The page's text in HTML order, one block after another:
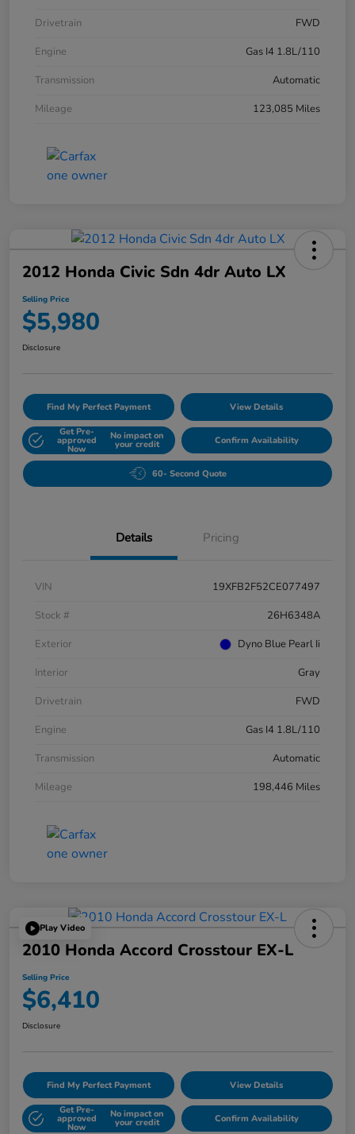
Drivetrain
FWD
Engine
Gas I4 1.8L/110
Transmission
Automatic
Mileage
123,085 Miles
2012 Honda Civic Sdn 4dr Auto LX
Selling Price
$5,980
Disclosure
Find My Perfect Payment View Details
Get Pre-
approved
Now
No impact on
your credit Confirm Availability
60- Second Quote
Details Pricing
VIN
19XFB2F52CE077497
Stock #
26H6348A
Exterior
Dyno Blue Pearl Ii
Interior
Gray
Drivetrain
FWD
Engine
Gas I4 1.8L/110
Transmission
Automatic
Mileage
198,446 Miles
Play Video
2010 Honda Accord Crosstour EX-L
Selling Price
$6,410
Disclosure
Find My Perfect Payment View Details
Get Pre-
approved
Now
No impact on
your credit Confirm Availability